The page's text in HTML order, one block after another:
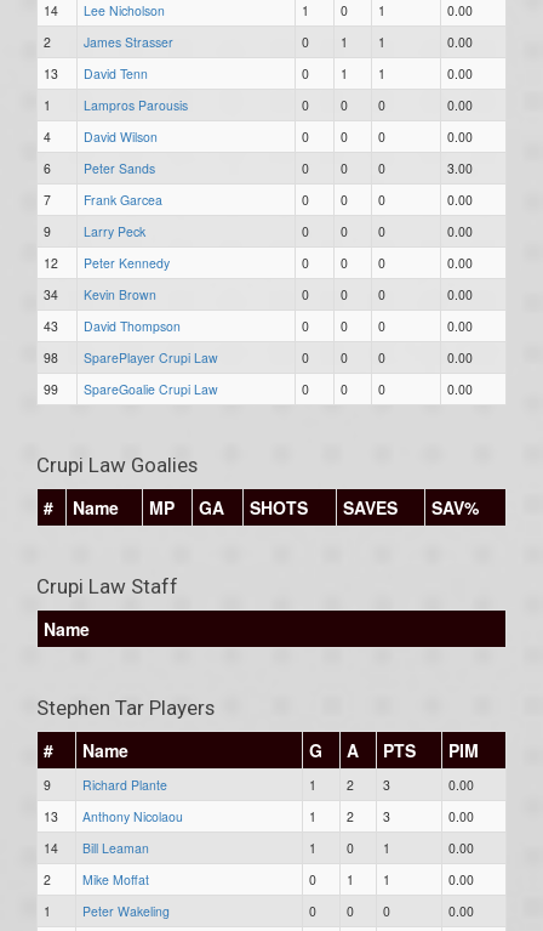
14 Lee Nicholson 1 0 1
0.00
2
James Strasser 0 1 1
0.00
13
David Tenn 0 1 1
0.00
1
Lampros Parousis 0 0 0
0.00
4
David Wilson 0 0 0
0.00
6
Peter Sands 0 0 0
3.00
7
Frank Garcea 0 0 0
0.00
9
Larry Peck 0 0 0
0.00
12
Peter Kennedy 0 0 0
0.00
34
Kevin Brown 0 0 0
0.00
43
David Thompson 0 0 0
0.00
98
SparePlayer Crupi Law 0 0 0
0.00
99
SpareGoalie Crupi Law 0 0 0 0.00
Crupi Law Goalies
#
Name MP GA SHOTS SAVES SAV%
Crupi Law Staff
Name
Stephen Tar Players
#
Name G A PTS PIM
9 Richard Plante 1 2 3
0.00
13
Anthony Nicolaou 1 2 3
0.00
14
Bill Leaman 1 0 1
0.00
2
Mike Moffat 0 1 1
0.00
1
Peter Wakeling 0 0 0
0.00